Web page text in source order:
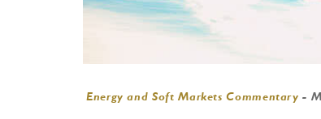
Energy and Soft Markets Commentary -